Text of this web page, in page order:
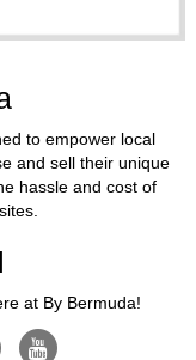
to empower local
and sell their unique
hassle and cost of
at By Bermuda!